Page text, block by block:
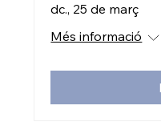
dc., 25 de març
Més informació